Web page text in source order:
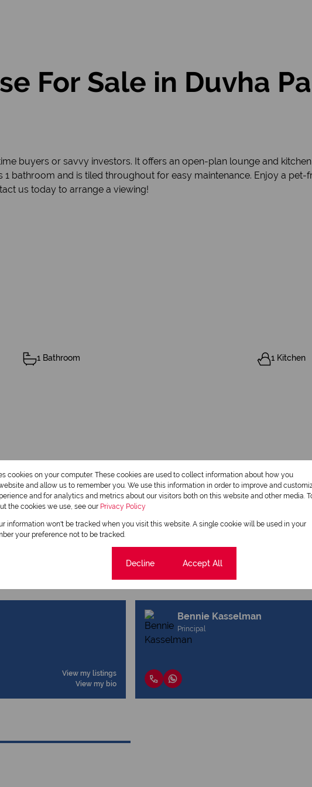
For Sale in Duvha
buyers or savvy investors. It offers an open-plan lounge and
bathroom and is tiled throughout for easy maintenance. Enjoy a
us today to arrange a viewing!
1 Bathroom 1 Kitchen
View my listings
View my bio
Bennie Kasselman
Principal
cookies on your computer. These cookies are used to collect information about how you
and allow us to remember you. We use this information in order to improve and
and for analytics and metrics about our visitors both on this website and other media.
the cookies we use, see our Privacy Policy
information won't be tracked when you visit this website. A single cookie will be used in your
your preference not to be tracked.
Decline Accept All